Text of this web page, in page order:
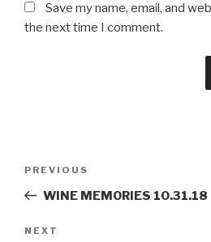
Save my name, email, and
the next time I comment.
Previous
Post
PREVIOUS
WINE MEMORIES 10.31.18
Next
NEXT